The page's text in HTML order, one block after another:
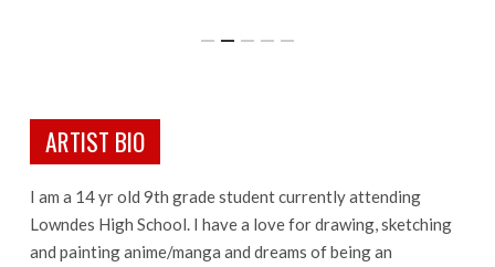
ARTIST BIO
I am a 14 yr old 9th grade student currently attending
Lowndes High School. I have a love for drawing, sketching
and painting anime/manga and dreams of being an